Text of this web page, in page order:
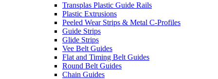
Transplas Plastic Guide Rails
Plastic Extrusions
Peeled Wear Strips & Metal C-Profiles
Guide Strips
Glide Strips
Vee Belt Guides
Flat and Timing Belt Guides
Round Belt Guides
Chain Guides